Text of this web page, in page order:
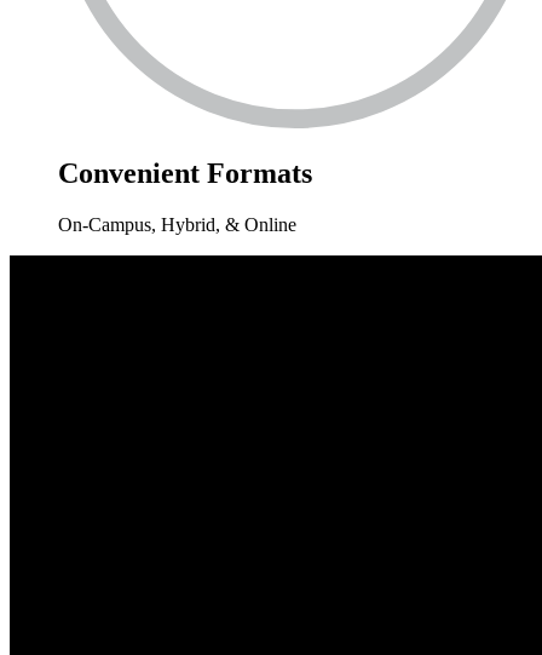
Convenient Formats
On-Campus, Hybrid, & Online